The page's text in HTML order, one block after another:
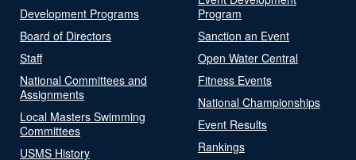
Development Programs
Board of Directors
Staff
National Committees and
Assignments
Local Masters Swimming
Committees
USMS History
Program
Sanction an Event
Open Water Central
Fitness Events
National Championships
Event Results
Rankings